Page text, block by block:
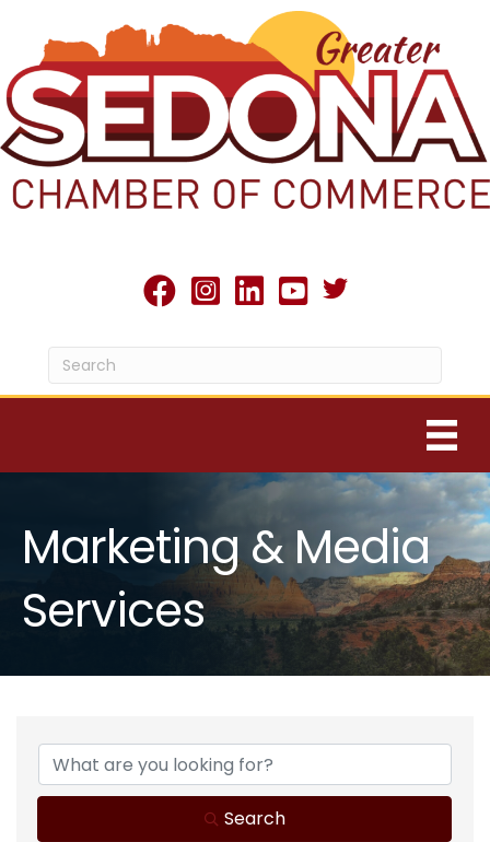
facebookInstagram
linked inyoutubeTwitter X icon
Marketing & Media
Services
{Directory Results}
Search